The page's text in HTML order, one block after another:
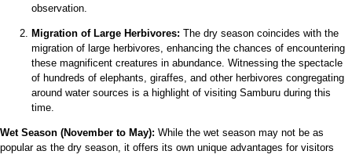
observation.
Migration of Large Herbivores: The dry season coincides with the
migration of large herbivores, enhancing the chances of encountering
these magnificent creatures in abundance. Witnessing the spectacle
of hundreds of elephants, giraffes, and other herbivores congregating
around water sources is a highlight of visiting Samburu during this
time.
Wet Season (November to May): While the wet season may not be as
popular as the dry season, it offers its own unique advantages for visitors